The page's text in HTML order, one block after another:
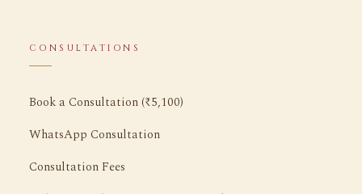
CONSULTATIONS
Book a Consultation (₹5,100)
WhatsApp Consultation
Consultation Fees